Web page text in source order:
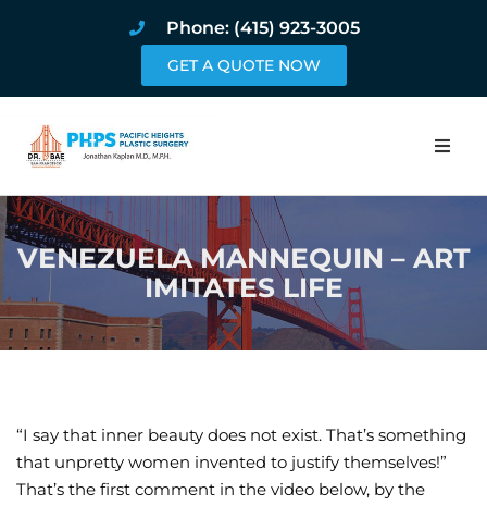
Phone: (415) 923-3005
GET A QUOTE NOW
Home
About
Procedures
Book Online
VENEZUELA MANNEQUIN – ART
IMITATES LIFE
“I say that inner beauty does not exist. That’s something
that unpretty women invented to justify themselves!”
That’s the first comment in the video below, by the